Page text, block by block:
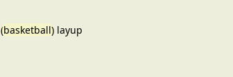
(basketball) layup